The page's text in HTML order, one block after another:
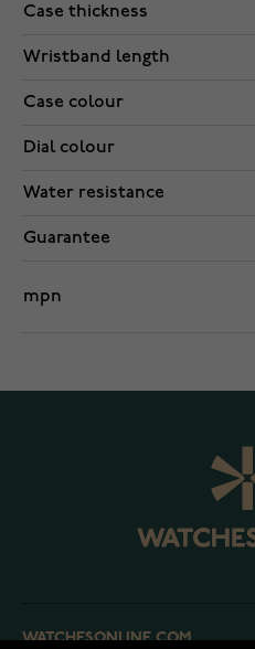
Case thickness
Wristband length
Case colour
Dial colour
Water resistance
Guarantee
mpn
WATCHESONLINE.COM